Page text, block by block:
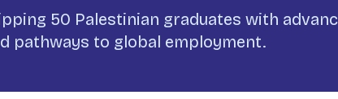
50 Palestinian graduates with
pathways to global employment.